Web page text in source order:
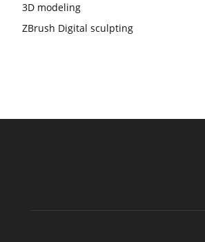
3D modeling
ZBrush Digital sculpting